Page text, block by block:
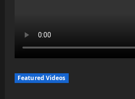
Featured Videos